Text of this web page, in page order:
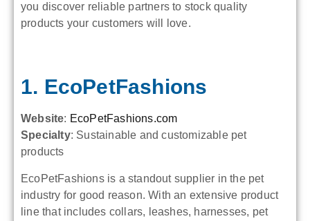
you discover reliable partners to stock quality
products your customers will love.
1. EcoPetFashions
Website: EcoPetFashions.com
Specialty: Sustainable and customizable pet
products
EcoPetFashions is a standout supplier in the pet
industry for good reason. With an extensive product
line that includes collars, leashes, harnesses, pet